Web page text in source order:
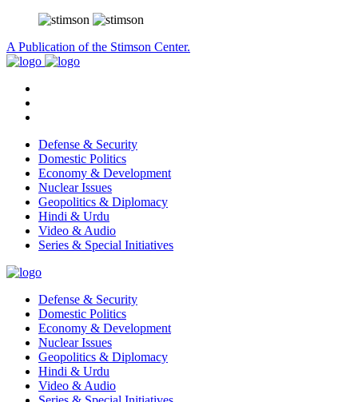
A Publication of the Stimson Center.
Defense & Security
Domestic Politics
Economy & Development
Nuclear Issues
Geopolitics & Diplomacy
Hindi & Urdu
Video & Audio
Series & Special Initiatives
Defense & Security
Domestic Politics
Economy & Development
Nuclear Issues
Geopolitics & Diplomacy
Hindi & Urdu
Video & Audio